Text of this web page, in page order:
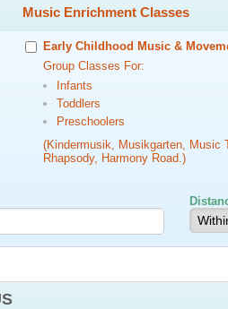
Music Enrichment Classes
Early Childhood Music &
Group Classes For:
Infants
Toddlers
Preschoolers
(Kindermusik, Musikgarten, Music
Rhapsody, Harmony Road.)